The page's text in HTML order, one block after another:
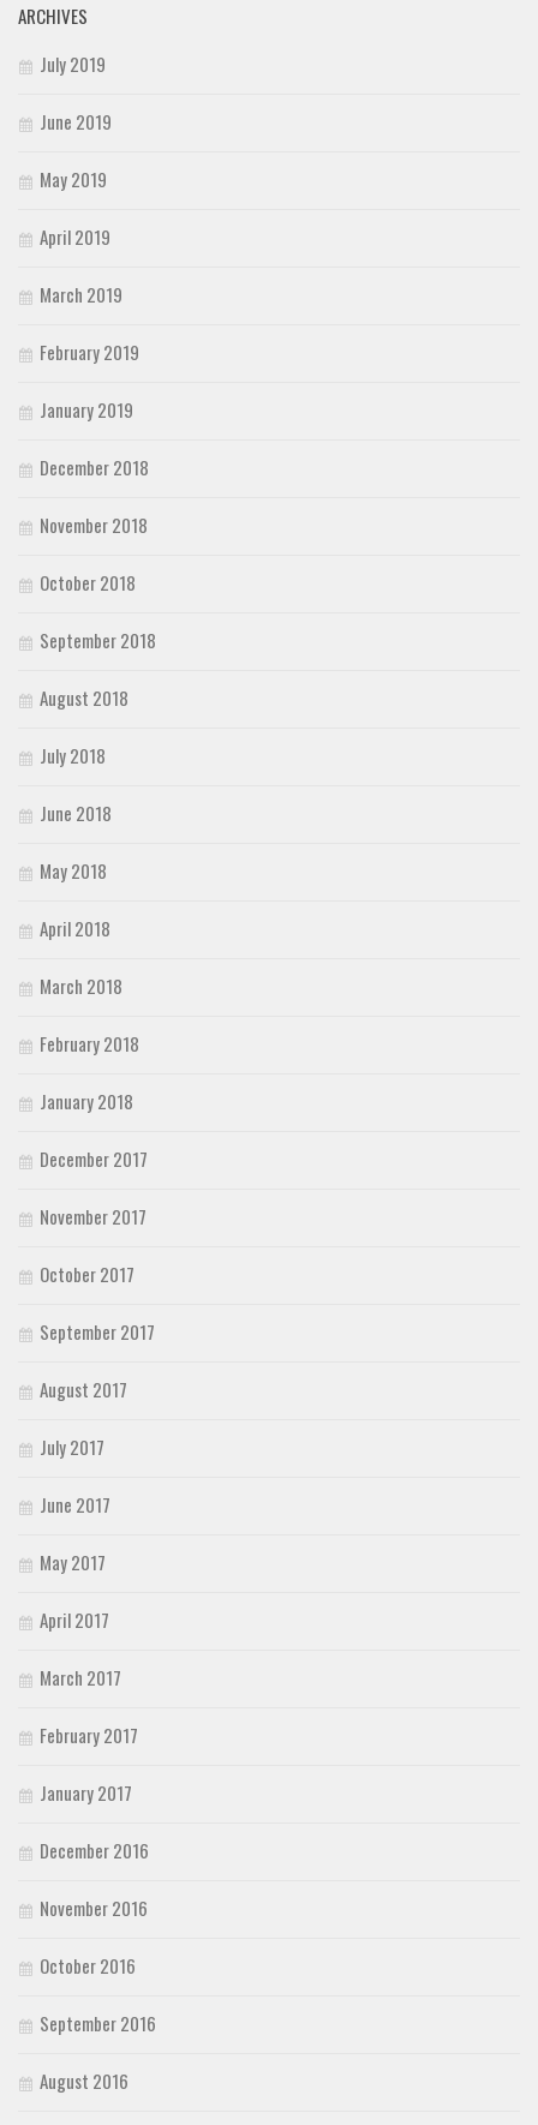
ARCHIVES
July 2019
June 2019
May 2019
April 2019
March 2019
February 2019
January 2019
December 2018
November 2018
October 2018
September 2018
August 2018
July 2018
June 2018
May 2018
April 2018
March 2018
February 2018
January 2018
December 2017
November 2017
October 2017
September 2017
August 2017
July 2017
June 2017
May 2017
April 2017
March 2017
February 2017
January 2017
December 2016
November 2016
October 2016
September 2016
August 2016